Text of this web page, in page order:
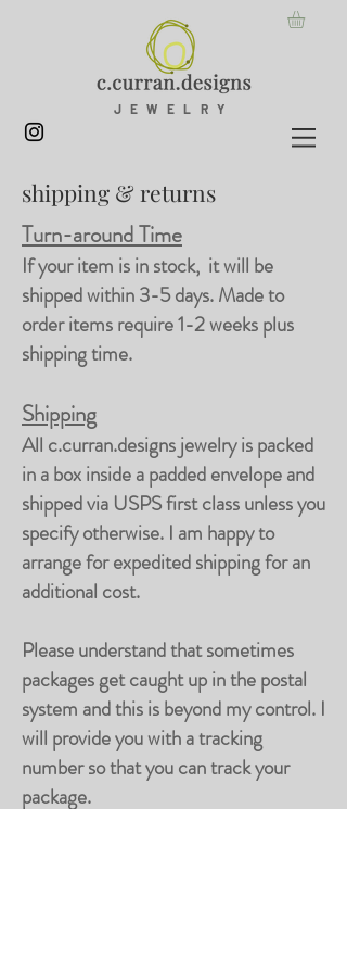
JEWELRY
shipping & returns
Turn-around Time
If your item is in stock, it will be
shipped within 3-5 days. Made to
order items require 1-2 weeks plus
shipping time.
Shipping
All c.curran.designs jewelry is packed
in a box inside a padded envelope and
shipped via USPS first class unless you
specify otherwise. I am happy to
arrange for expedited shipping for an
additional cost.
Please understand that sometimes
packages get caught up in the postal
system and this is beyond my control. I
will provide you with a tracking
number so that you can track your
package.